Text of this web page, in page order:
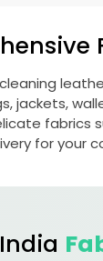
fabrics
for your